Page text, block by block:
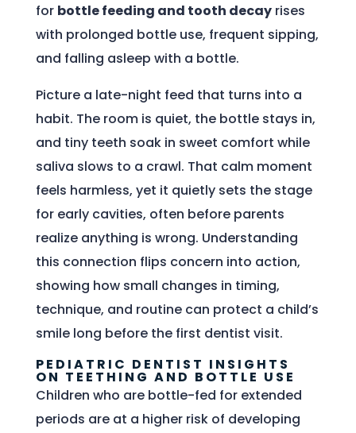
for bottle feeding and tooth decayrises
with prolonged bottle use, frequent sipping,
and falling asleep with a bottle.
Picture a late-night feed that turns into a
habit. The room is quiet, the bottle stays in,
and tiny teeth soak in sweet comfort while
saliva slows to a crawl. That calm moment
feels harmless, yet it quietly sets the stage
for early cavities, often before parents
realize anything is wrong. Understanding
this connection flips concern into action,
showing how small changes in timing,
technique, and routine can protect a child’s
smile long before the first dentist visit.
PEDIATRIC DENTIST INSIGHTS
ON TEETHING AND BOTTLE USE
Children who are bottle-fed for extended
periods are at a higher risk of developing